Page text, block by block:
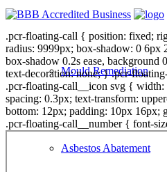
Mould Remediation
Asbestos Abatement
.pcr-floating-call { position: fixed;
radius: 9999px; box-shadow: 0 6px
box-shadow 0.2s ease,
text-decoration: none; } .pcr-
.pcr-floating-call__icon svg {
spacing: 0.3px; text-transform:
bottom: 12px; padding: 10px
.pcr-floating-call__number { font-